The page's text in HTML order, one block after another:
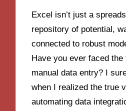
Excel isn’t just a
repository of potential,
connected to robust
Have you ever faced
manual data entry? I
when I realized the true
automating data